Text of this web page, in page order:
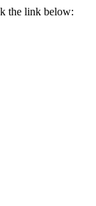
the link below: